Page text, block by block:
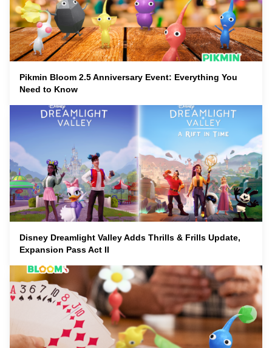
Pikmin Bloom 2.5 Anniversary Event: Everything You
Need to Know
Disney Dreamlight Valley Adds Thrills & Frills Update,
Expansion Pass Act II